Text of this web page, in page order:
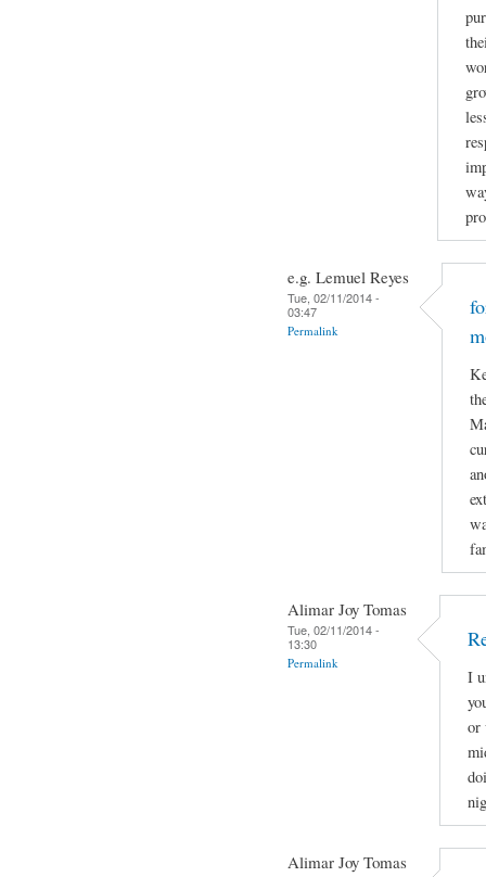
e.g. Lemuel Reyes
Tue, 02/11/2014 -
03:47
Permalink
Alimar Joy Tomas
Tue, 02/11/2014 -
13:30
Permalink
I
or
Alimar Joy Tomas